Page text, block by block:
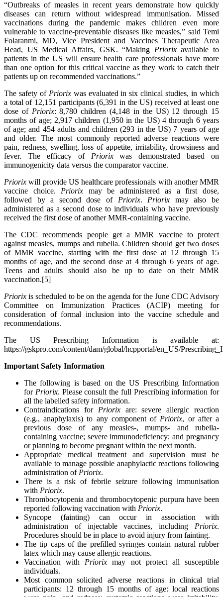
“Outbreaks of measles in recent years demonstrate how quickly
diseases can return without widespread immunisation. Missed
vaccinations during the pandemic makes children even more
vulnerable to vaccine-preventable diseases like measles,” said Temi
Folaranmi, MD, Vice President and Vaccines Therapeutic Area
Head, US Medical Affairs, GSK. “Making Priorixavailable to
patients in the US will ensure health care professionals have more
than one option for this critical vaccine as they work to catch their
patients up on recommended vaccinations.”
The safety of Priorixwas evaluated in six clinical studies, in which
a total of 12,151 participants (6,391 in the US) received at least one
dose of Priorix: 8,780 children (4,148 in the US) 12 through 15
months of age; 2,917 children (1,950 in the US) 4 through 6 years
of age; and 454 adults and children (293 in the US) 7 years of age
and older. The most commonly reported adverse reactions were
pain, redness, swelling, loss of appetite, irritability, drowsiness and
fever. The efficacy of Priorixwas demonstrated based on
immunogenicity data versus the comparator vaccine.
Priorix will provide US healthcare professionals with another MMR
vaccine choice. Priorix may be administered as a first dose,
followed by a second dose of Priorix. Priorix may also be
administered as a second dose to individuals who have previously
received the first dose of another MMR-containing vaccine.
The CDC recommends people get a MMR vaccine to protect
against measles, mumps and rubella. Children should get two doses
of MMR vaccine, starting with the first dose at 12 through 15
months of age, and the second dose at 4 through 6 years of age.
Teens and adults should also be up to date on their MMR
vaccination.[5]
Priorix is scheduled to be on the agenda for the June CDC Advisory
Committee on Immunization Practices (ACIP) meeting for
consideration of formal inclusion into the vaccine schedule and
recommendations.
The US Prescribing Information is available at:
https://gskpro.com/content/dam/global/hcpportal/en_US/
Important Safety Information
The following is based on the US Prescribing Information
for Priorix. Please consult the full Prescribing information for
all the labelled safety information.
Contraindications for Priorixare: severe allergic reaction
(e.g., anaphylaxis) to any component of Priorix, or after a
previous dose of any measles-, mumps- and rubella-
containing vaccine; severe immunodeficiency; and pregnancy
or planning to become pregnant within the next month.
Appropriate medical treatment and supervision must be
available to manage possible anaphylactic reactions following
administration of Priorix.
There is a risk of febrile seizure following immunisation
with Priorix.
Thrombocytopenia and thrombocytopenic purpura have been
reported following vaccination with Priorix.
Syncope (fainting) can occur in association with
administration of injectable vaccines, including Priorix.
Procedures should be in place to avoid injury from fainting.
The tip caps of the prefilled syringes contain natural rubber
latex which may cause allergic reactions.
Vaccination with Priorix may not protect all susceptible
individuals.
Most common solicited adverse reactions in clinical trial
participants: 12 through 15 months of age: local reactions